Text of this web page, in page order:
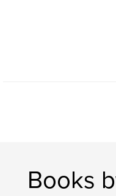
Books